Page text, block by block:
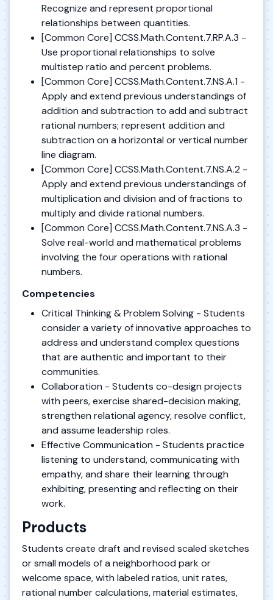
Recognize and represent proportional
relationships between quantities.
[Common Core] CCSS.Math.Content.7.RP.A.3 -
Use proportional relationships to solve
multistep ratio and percent problems.
[Common Core] CCSS.Math.Content.7.NS.A.1 -
Apply and extend previous understandings of
addition and subtraction to add and subtract
rational numbers; represent addition and
subtraction on a horizontal or vertical number
line diagram.
[Common Core] CCSS.Math.Content.7.NS.A.2 -
Apply and extend previous understandings of
multiplication and division and of fractions to
multiply and divide rational numbers.
[Common Core] CCSS.Math.Content.7.NS.A.3 -
Solve real-world and mathematical problems
involving the four operations with rational
numbers.
Competencies
Critical Thinking & Problem Solving - Students
consider a variety of innovative approaches to
address and understand complex questions
that are authentic and important to their
communities.
Collaboration - Students co-design projects
with peers, exercise shared-decision making,
strengthen relational agency, resolve conflict,
and assume leadership roles.
Effective Communication - Students practice
listening to understand, communicating with
empathy, and share their learning through
exhibiting, presenting and reflecting on their
work.
Products
Students create draft and revised scaled sketches
or small models of a neighborhood park or
welcome space, with labeled ratios, unit rates,
rational number calculations, material estimates,